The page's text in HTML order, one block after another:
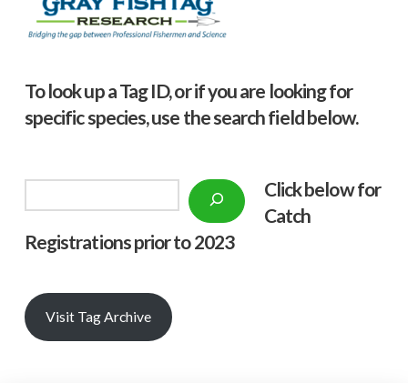
To look up a Tag ID, or if you are looking for
specific species, use the search field below.
Click below for
Catch
Registrations prior to 2023
Visit Tag Archive